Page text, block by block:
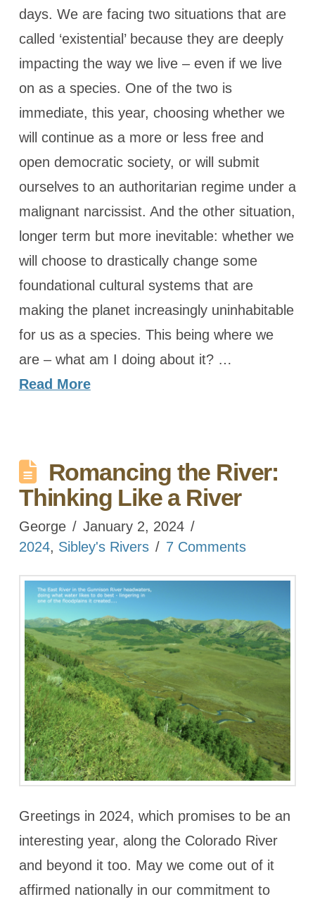
days. We are facing two situations that are
called ‘existential’ because they are deeply
impacting the way we live – even if we live
on as a species. One of the two is
immediate, this year, choosing whether we
will continue as a more or less free and
open democratic society, or will submit
ourselves to an authoritarian regime under a
malignant narcissist. And the other situation,
longer term but more inevitable: whether we
will choose to drastically change some
foundational cultural systems that are
making the planet increasingly uninhabitable
for us as a species. This being where we
are – what am I doing about it? …
Read More
Romancing the River:
Thinking Like a River
George
January 2, 2024
2024, Sibley's Rivers 7 Comments
Greetings in 2024, which promises to be an
interesting year, along the Colorado River
and beyond it too. May we come out of it
affirmed nationally in our commitment to